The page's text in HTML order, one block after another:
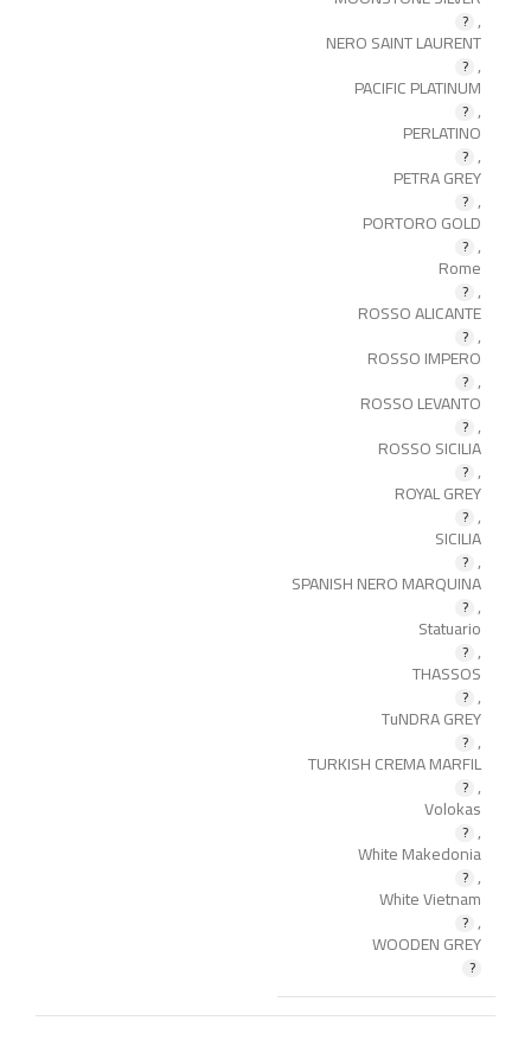
,
NERO SAINT LAURENT
,
PACIFIC PLATINUM
,
PERLATINO
,
PETRA GREY
,
PORTORO GOLD
,
Rome
,
ROSSO ALICANTE
,
ROSSO IMPERO
,
ROSSO LEVANTO
,
ROSSO SICILIA
,
ROYAL GREY
,
SICILIA
,
SPANISH NERO MARQUINA
,
Statuario
,
THASSOS
,
TuNDRA GREY
,
TURKISH CREMA MARFIL
,
Volokas
,
White Makedonia
,
White Vietnam
,
WOODEN GREY